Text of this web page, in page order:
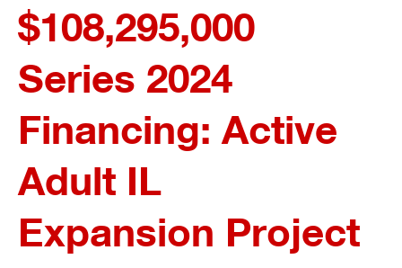
$108,295,000
Series 2024
Financing: Active
Adult IL
Expansion Project